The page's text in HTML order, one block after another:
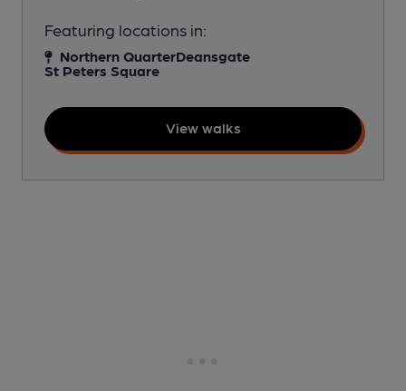
Featuring locations in:
Northern QuarterDeansgate
St Peters Square
View walks